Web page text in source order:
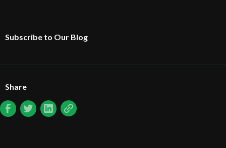
Subscribe to Our Blog
Share